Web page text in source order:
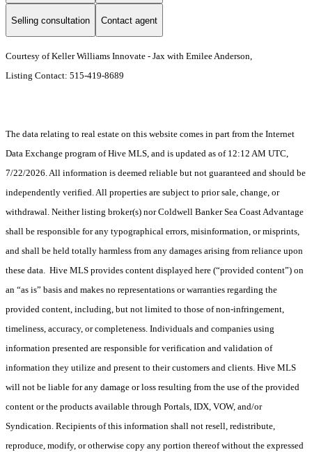
Selling consultation Contact agent
Courtesy of Keller Williams Innovate - Jax with Emilee Anderson,
Listing Contact: 515-419-8689
The data relating to real estate on this website comes in part from the Internet
Data Exchange program of Hive MLS, and is updated as of 12:12 AM UTC,
7/22/2026. All information is deemed reliable but not guaranteed and should be
independently verified. All properties are subject to prior sale, change, or
withdrawal. Neither listing broker(s) nor Coldwell Banker Sea Coast Advantage
shall be responsible for any typographical errors, misinformation, or misprints,
and shall be held totally harmless from any damages arising from reliance upon
these data. Hive MLS provides content displayed here (“provided content”) on
an “as is” basis and makes no representations or warranties regarding the
provided content, including, but not limited to those of non-infringement,
timeliness, accuracy, or completeness. Individuals and companies using
information presented are responsible for verification and validation of
information they utilize and present to their customers and clients. Hive MLS
will not be liable for any damage or loss resulting from the use of the provided
content or the products available through Portals, IDX, VOW, and/or
Syndication. Recipients of this information shall not resell, redistribute,
reproduce, modify, or otherwise copy any portion thereof without the expressed